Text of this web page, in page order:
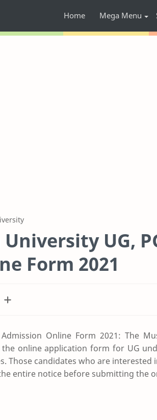
Home Mega Menu
UG,
Form 2021
Online Form 2021: The
online application form for UG
Those candidates who are interested
entire notice before submitting the